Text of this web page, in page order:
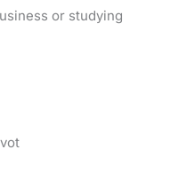
or studying